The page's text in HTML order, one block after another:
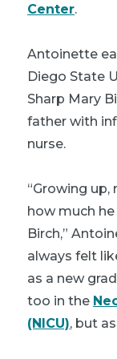
Center.
Antoinette
Diego State
Sharp Mary
father with
nurse.
“Growing
how much
Birch,”
always felt
as a new
too in the
(NICU), but